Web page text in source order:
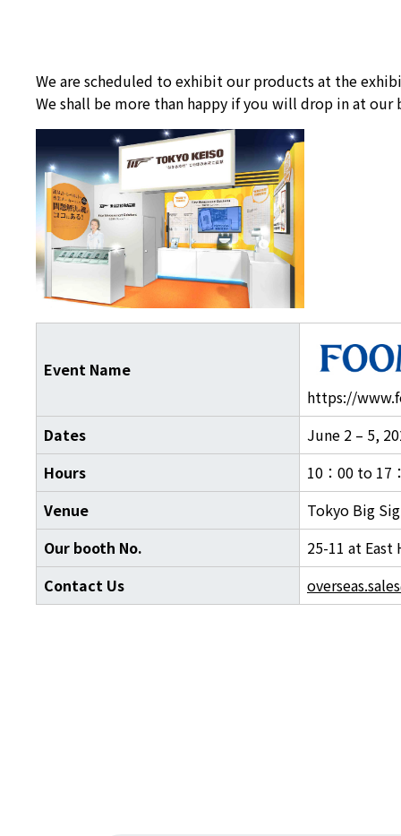
We are scheduled to exhibit our products at the
We shall be more than happy if you will drop in at our
Event Name
https://
Dates
June 2 – 5,
Hours
10：00 to 17
Venue
Tokyo Big
Our booth No.
25-11 at East
Contact Us